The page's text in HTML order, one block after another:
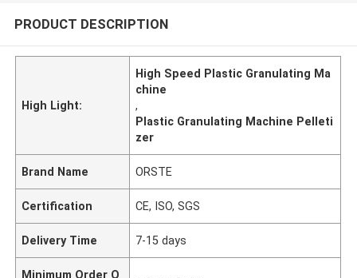
PRODUCT DESCRIPTION
High Light:
High Speed Plastic Granulating Ma
chine
,
Plastic Granulating Machine Pelleti
zer
Brand Name ORSTE
Certification CE, ISO, SGS
Delivery Time 7-15 days
Minimum Order Q